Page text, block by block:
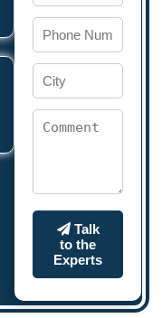
Talk
to the
Experts